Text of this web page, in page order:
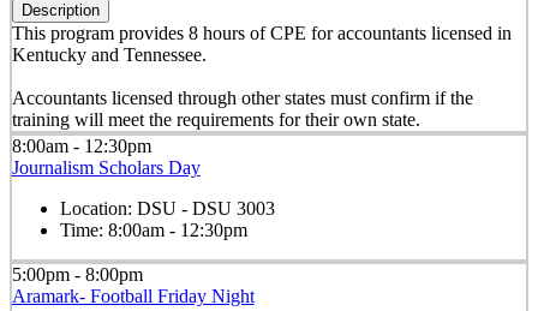
Description
This program provides 8 hours of CPE for accountants licensed in
Kentucky and Tennessee.
Accountants licensed through other states must confirm if the
training will meet the requirements for their own state.
8:00am - 12:30pm
Journalism Scholars Day
Location: DSU - DSU 3003
Time: 8:00am - 12:30pm
5:00pm - 8:00pm
Aramark- Football Friday Night